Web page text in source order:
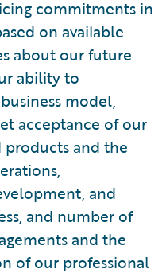
commitments in
on available
about our future
ability to
model,
acceptance of our
products and the
and
and number of
and the
of our professional